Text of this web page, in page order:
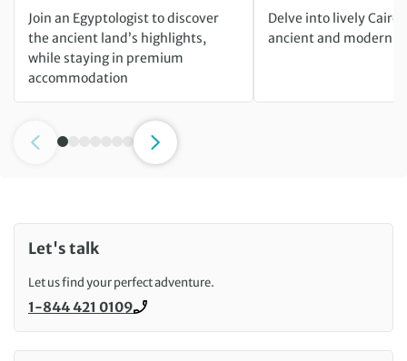
Join an Egyptologist to discover
the ancient land’s highlights,
while staying in premium
accommodation
Delve into lively
ancient and modern
Let's talk
Let us find your perfect adventure.
Call us on
1-844 421 0109